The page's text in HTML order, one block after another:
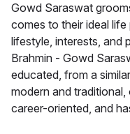
Gowd Saraswat
comes to their ideal
lifestyle, interests, and
Brahmin - Gowd
educated, from a
modern and traditional,
career-oriented, and